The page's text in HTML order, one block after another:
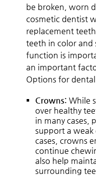
be broken, worn
cosmetic dentist
replacement
teeth in color and
function is
an important
Options for
Crowns: While
over healthy
in many cases,
support a
cases, crowns
continue
also help
surrounding